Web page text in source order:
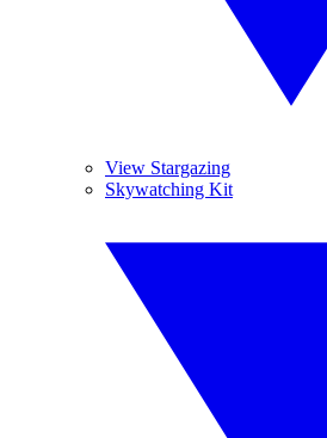
View Stargazing
Skywatching Kit